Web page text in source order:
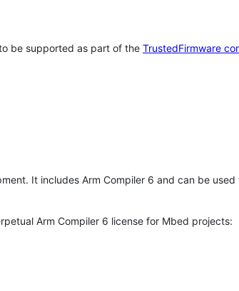
be supported as part of the TrustedFirmware
It includes Arm Compiler 6 and can be
Arm Compiler 6 license for Mbed projects: